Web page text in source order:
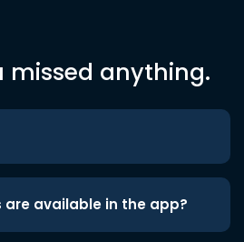
missed anything.
available in the app?